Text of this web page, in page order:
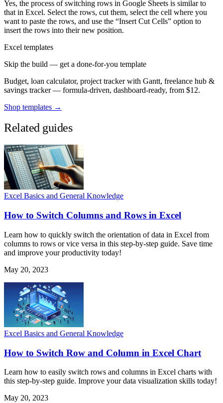
Yes, the process of switching rows in Google Sheets is similar to
that in Excel. Select the rows, cut them, select the cell where you
want to paste the rows, and use the “Insert Cut Cells” option to
insert the rows into their new position.
Excel templates
Skip the build — get a done-for-you template
Budget, loan calculator, project tracker with Gantt, freelance hub &
savings tracker — formula-driven, dashboard-ready, from $12.
Shop templates →
Related guides
Excel Basics and General Knowledge
How to Switch Columns and Rows in Excel
Learn how to quickly switch the orientation of data in Excel from
columns to rows or vice versa in this step-by-step guide. Save time
and improve your productivity today!
May 20, 2023
Excel Basics and General Knowledge
How to Switch Row and Column in Excel Chart
Learn how to easily switch rows and columns in Excel charts with
this step-by-step guide. Improve your data visualization skills today!
May 20, 2023